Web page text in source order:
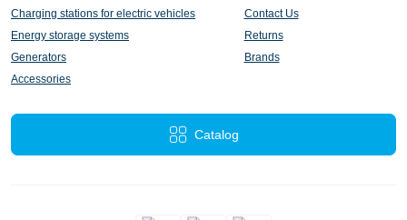
Charging stations for electric vehicles
Energy storage systems
Generators
Accessories
Contact Us
Returns
Brands
Catalog